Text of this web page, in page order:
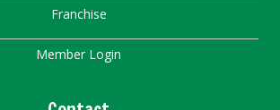
Franchise
Member Login